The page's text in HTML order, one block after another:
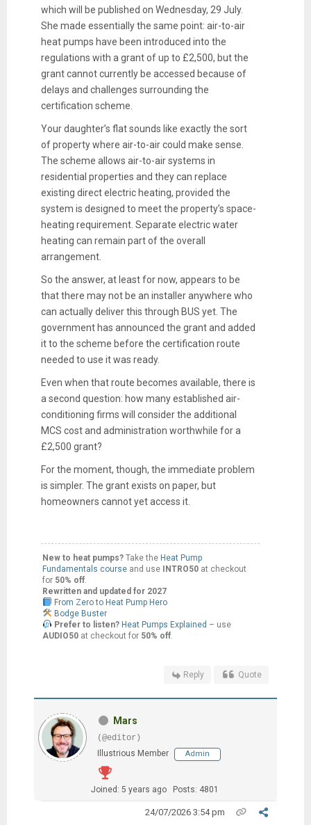
which will be published on Wednesday, 29 July.
She made essentially the same point: air-to-air
heat pumps have been introduced into the
regulations with a grant of up to £2,500, but the
grant cannot currently be accessed because of
delays and challenges surrounding the
certification scheme.
Your daughter’s flat sounds like exactly the sort
of property where air-to-air could make sense.
The scheme allows air-to-air systems in
residential properties and they can replace
existing direct electric heating, provided the
system is designed to meet the property’s space-
heating requirement. Separate electric water
heating can remain part of the overall
arrangement.
So the answer, at least for now, appears to be
that there may not be an installer anywhere who
can actually deliver this through BUS yet. The
government has announced the grant and added
it to the scheme before the certification route
needed to use it was ready.
Even when that route becomes available, there is
a second question: how many established air-
conditioning firms will consider the additional
MCS cost and administration worthwhile for a
£2,500 grant?
For the moment, though, the immediate problem
is simpler. The grant exists on paper, but
homeowners cannot yet access it.
New to heat pumps?Take the Heat Pump
Fundamentals course and use INTRO50at checkout
for 50% off.
Rewritten and updated for 2027
From Zero to Heat Pump Hero
Bodge Buster
Prefer to listen? Heat Pumps Explained – use
AUDIO50at checkout for 50% off.
Reply Quote
Mars
(@editor)
Illustrious Member
Admin
Joined: 5 years ago Posts: 4801
24/07/2026 3:54 pm